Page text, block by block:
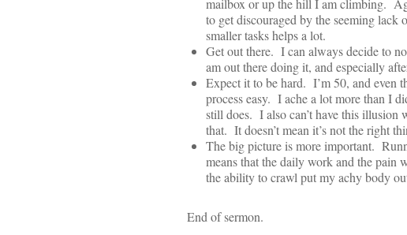
mailbox or up the hill I am climbing.
to get discouraged by the seeming
smaller tasks helps a lot.
Get out there. I can always decide to
am out there doing it, and especially
Expect it to be hard. I’m 50, and even
process easy. I ache a lot more than I
still does. I also can’t have this
that. It doesn’t mean it’s not the right
The big picture is more important.
means that the daily work and the pain
the ability to crawl put my achy body
End of sermon.